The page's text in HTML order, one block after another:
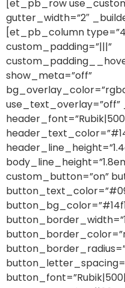
[et_pb_row
gutter_width=”2″
[et_pb_column
custom_padding=”|||”
show_meta=”off”
use_text_overlay=”off”
custom_button=”on”